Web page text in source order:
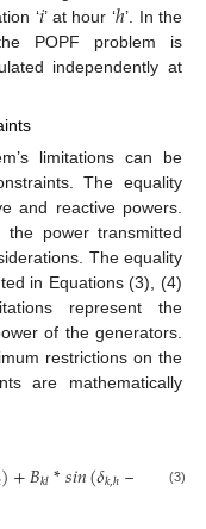
‘𝑖’ at hour ‘ℎ’. In the
POPF problem is
independently at
limitations can be
The equality
and reactive powers.
power transmitted
The equality
in Equations (3), (4)
represent the
of the generators.
restrictions on the
are mathematically
)+𝐵𝑘𝑙*𝑠𝑖𝑛(𝛿𝑘,ℎ− )]=
(3)